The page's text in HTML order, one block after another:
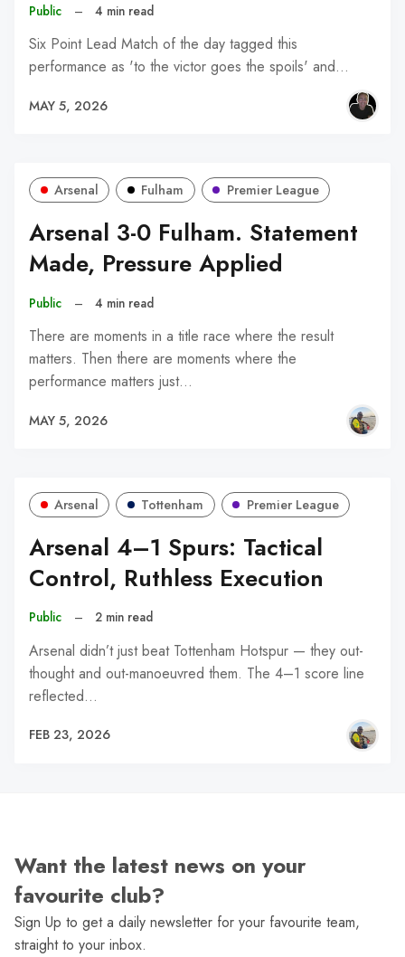
Public – 4 min read
Six Point Lead Match of the day tagged this
performance as 'to the victor goes the spoils' and…
MAY 5, 2026
Arsenal Fulham Premier League
Arsenal 3-0 Fulham. Statement
Made, Pressure Applied
Public – 4 min read
There are moments in a title race where the result
matters. Then there are moments where the
performance matters just…
MAY 5, 2026
Arsenal Tottenham Premier League
Arsenal 4–1 Spurs: Tactical
Control, Ruthless Execution
Public – 2 min read
Arsenal didn’t just beat Tottenham Hotspur — they out-
thought and out-manoeuvred them. The 4–1 score line
reflected…
FEB 23, 2026
Want the latest news on your
favourite club?
Sign Up to get a daily newsletter for your favourite team,
straight to your inbox.